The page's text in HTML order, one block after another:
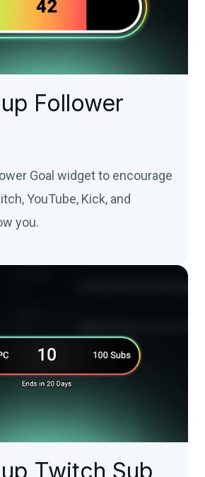
Follower
Goal widget to encourage
YouTube, Kick, and
you.
Twitch Sub